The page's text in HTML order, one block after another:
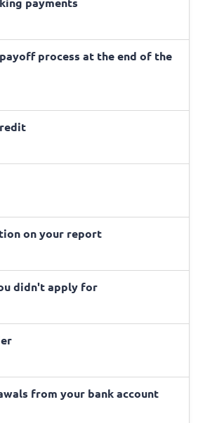
process at the end of the
on your report
didn't apply for
from your bank account